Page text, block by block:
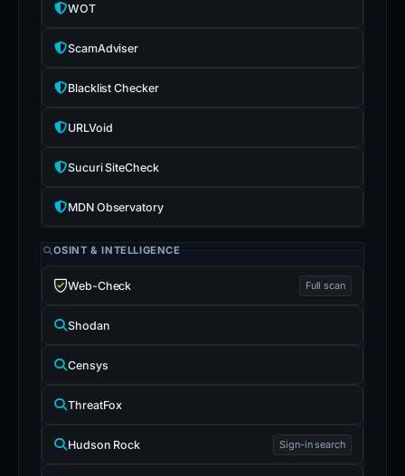
WOT
ScamAdviser
Blacklist Checker
URLVoid
Sucuri SiteCheck
MDN Observatory
OSINT & INTELLIGENCE
Web-Check Full scan
Shodan
Censys
ThreatFox
Hudson Rock Sign-in search